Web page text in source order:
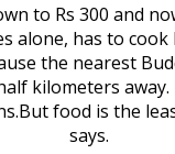
to Rs 300 and
alone, has to
the nearest
kilometers away.
food is the
says.